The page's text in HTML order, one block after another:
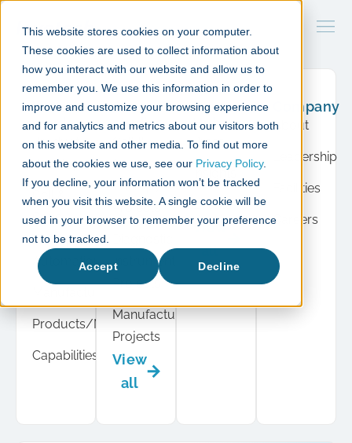
This website stores cookies on your computer.
These cookies are used to collect information about
how you interact with our website and allow us to
remember you. We use this information in order to
improve and customize your browsing experience
and for analytics and metrics about our visitors both
on this website and other media. To find out more
about the cookies we use, see our Privacy Policy.
If you decline, your information won’t be tracked
when you visit this website. A single cookie will be
used in your browser to remember your preference
not to be tracked.
Accept Decline
What
we do
Product
Development
Gene
Therapy
Automation
Products/Modules
Capabilities
Case
studies
Cell &
Gene
Therapy
Projects
Instrument
Projects
Manufacturing
Projects
View
all
Resource
Hub
Press
Insights
Events
View
all
Company
About
Leadership
Facilities
Careers